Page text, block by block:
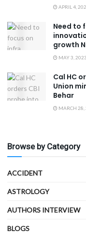
APRIL 4,
Need to
growth
MAY 3, 2023
Cal HC
Union
Behar
MARCH 28,
Browse by Category
ACCIDENT
ASTROLOGY
AUTHORS INTERVIEW
BLOGS